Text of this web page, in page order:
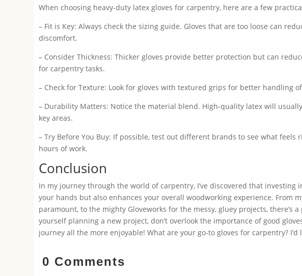
When choosing heavy-duty latex gloves for carpentry, here are a few
– Fit is Key: Always check the sizing guide. Gloves that are too loose can
discomfort.
– Consider Thickness: Thicker gloves provide better protection but can
for carpentry tasks.
– Check for Texture: Look for gloves with textured grips for better handling
– Durability Matters: Notice the material blend. High-quality latex will
key areas.
– Try Before You Buy: If possible, test out different brands to see what
hours of work.
Conclusion
In my journey through the world of carpentry, I’ve discovered that investing
your hands but also enhances your overall woodworking experience. From
paramount, to the mighty Gloveworks for the messy, gluey projects, there’s
yourself planning a new project, don’t overlook the importance of good
journey all the more enjoyable! What are your go-to gloves for carpentry?
0 Comments